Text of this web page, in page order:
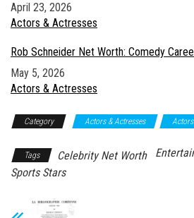
Date
April 23, 2026
In relation to
Actors & Actresses
Rob Schneider Net Worth: Comedy
Date
May 5, 2026
In relation to
Actors & Actresses
Category Actors & Actresses
Tags Celebrity Net Worth
Sports Stars